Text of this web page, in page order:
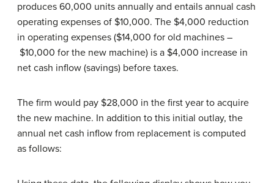
produces 60,000 units annually and entails annual cash
operating expenses of $10,000. The $4,000 reduction
in operating expenses ($14,000 for old machines –
$10,000 for the new machine) is a $4,000 increase in
net cash inflow (savings) before taxes.
The firm would pay $28,000 in the first year to acquire
the new machine. In addition to this initial outlay, the
annual net cash inflow from replacement is computed
as follows: